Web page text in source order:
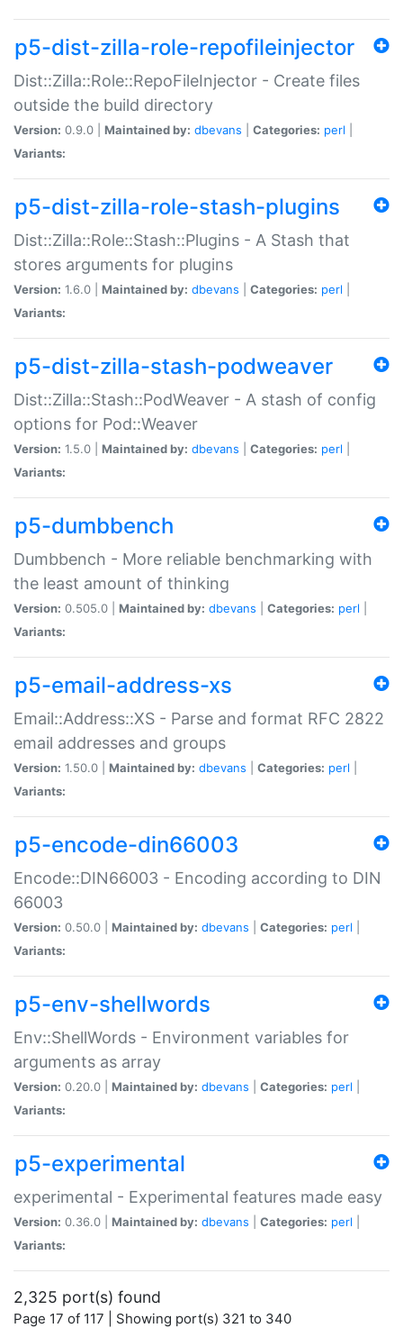
p5-dist-zilla-role-repofileinjector
Dist::Zilla::Role::RepoFileInjector - Create files
outside the build directory
Version: 0.9.0 | Maintained by: dbevans Categories: perl
Variants:
p5-dist-zilla-role-stash-plugins
Dist::Zilla::Role::Stash::Plugins - A Stash that
stores arguments for plugins
Version: 1.6.0 | Maintained by: dbevans Categories: perl
Variants:
p5-dist-zilla-stash-podweaver
Dist::Zilla::Stash::PodWeaver - A stash of config
options for Pod::Weaver
Version: 1.5.0 | Maintained by: dbevans Categories: perl
Variants:
p5-dumbbench
Dumbbench - More reliable benchmarking with
the least amount of thinking
Version: 0.505.0 | Maintained by: dbevans Categories: perl
Variants:
p5-email-address-xs
Email::Address::XS - Parse and format RFC 2822
email addresses and groups
Version: 1.50.0 | Maintained by: dbevans Categories: perl
Variants:
p5-encode-din66003
Encode::DIN66003 - Encoding according to DIN
66003
Version: 0.50.0 | Maintained by: dbevans Categories: perl
Variants:
p5-env-shellwords
Env::ShellWords - Environment variables for
arguments as array
Version: 0.20.0 | Maintained by: dbevans Categories: perl
Variants:
p5-experimental
experimental - Experimental features made easy
Version: 0.36.0 | Maintained by: dbevans Categories: perl
Variants:
2,325 port(s) found
Page 17 of 117 | Showing port(s) 321 to 340